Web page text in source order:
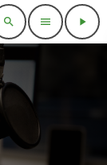
search menu play_arrow